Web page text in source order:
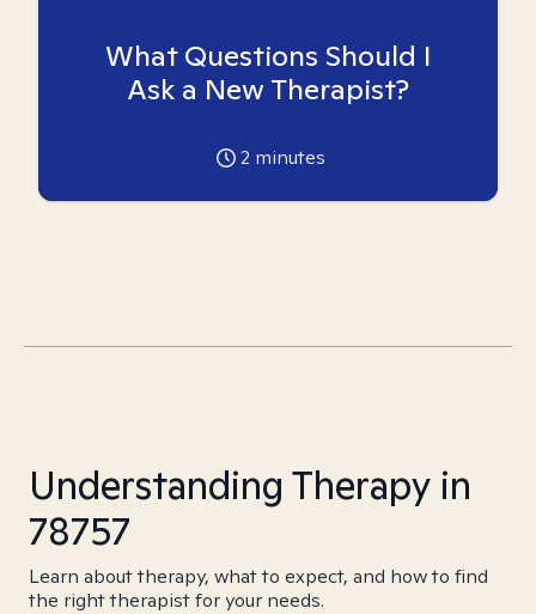
What Questions Should I
Ask a New Therapist?
2 minutes
Understanding Therapy in
78757
Learn about therapy, what to expect, and how to find
the right therapist for your needs.